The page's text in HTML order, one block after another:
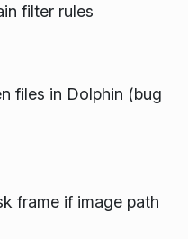
filter rules
files in Dolphin (bug
frame if image path